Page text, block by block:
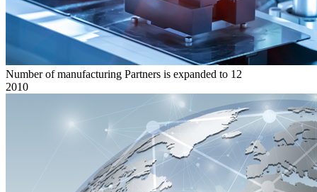
Number of manufacturing Partners is expanded to 12
2010